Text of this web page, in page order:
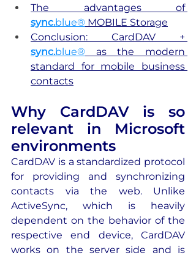
The advantages of
sync.blue® MOBILE Storage
sync.blue® as the modern
standard for mobile business
contacts
Why CardDAV is so
relevant in Microsoft
environments
CardDAV is a standardized protocol
for providing and synchronizing
contacts via the web. Unlike
ActiveSync, which is heavily
dependent on the behavior of the
respective end device, CardDAV
works on the server side and is